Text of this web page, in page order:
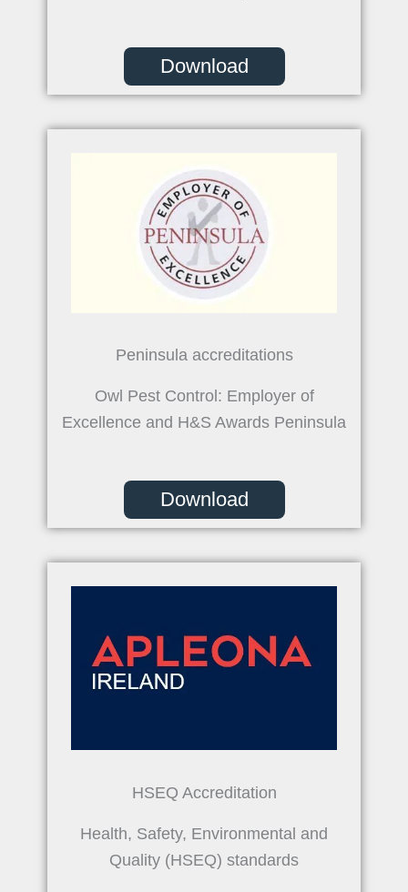
Download
Peninsula accreditations
Owl Pest Control: Employer of
Excellence and H&S Awards Peninsula
Download
HSEQ Accreditation
Health, Safety, Environmental and
Quality (HSEQ) standards